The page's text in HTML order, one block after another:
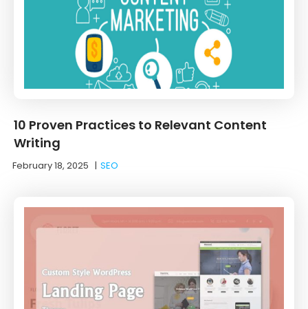
10 Proven Practices to Relevant Content
Writing
February 18, 2025 |SEO